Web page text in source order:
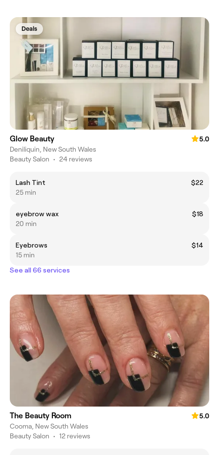
Deals
Glow Beauty
5.0
Deniliquin, New South Wales
Beauty Salon • 24 reviews
Lash Tint
$22
25 min
eyebrow wax
$18
20 min
Eyebrows
$14
15 min
See all 66 services
The Beauty Room
5.0
Cooma, New South Wales
Beauty Salon • 12 reviews